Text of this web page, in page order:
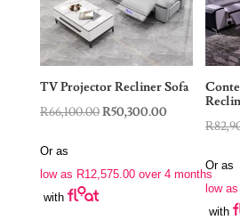
TV Projector Recliner Sofa
R66,100.00Original
R66,100.00.
R50,300.00Current
R50,300.00.
Or as
low as R12,575.00over 4 months
with
R
Or as
low as
with